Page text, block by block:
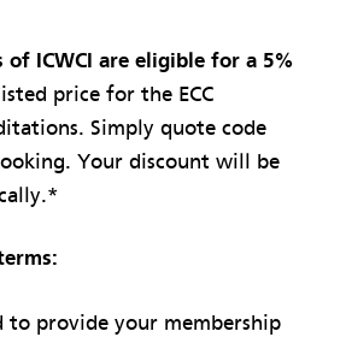
of ICWCI are eligible for a 5%
price for the ECC
Simply quote code
Your discount will be
to provide your membership